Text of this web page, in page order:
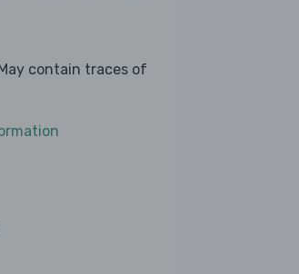
contain traces of